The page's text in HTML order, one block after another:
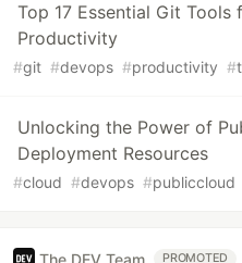
Top 17 Essential Git Tools
Productivity
#git #devops #productivity #
Unlocking the Power of
Deployment Resources
#cloud #devops #publiccloud
The DEV Team PROMOTED